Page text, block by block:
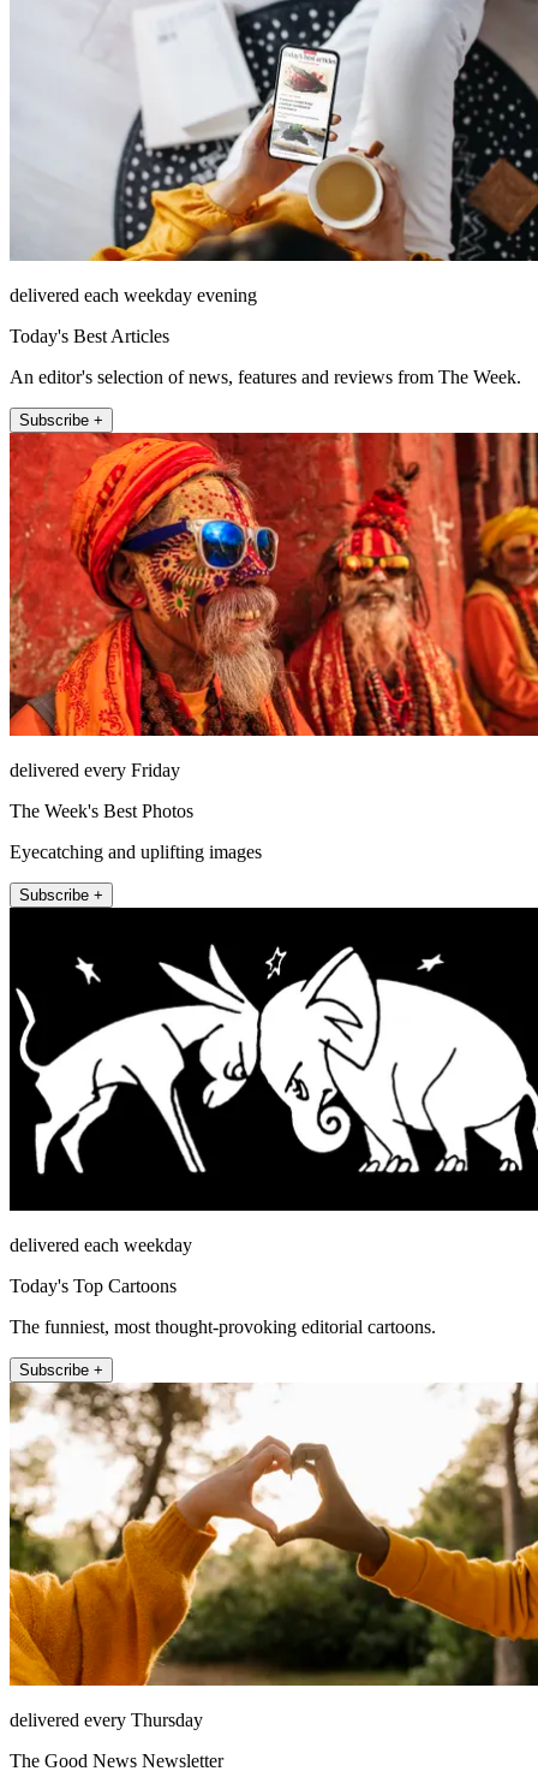
delivered each weekday evening
Today's Best Articles
An editor's selection of news, features and reviews from The Week.
Subscribe +
delivered every Friday
The Week's Best Photos
Eyecatching and uplifting images
Subscribe +
delivered each weekday
Today's Top Cartoons
The funniest, most thought-provoking editorial cartoons.
Subscribe +
delivered every Thursday
The Good News Newsletter